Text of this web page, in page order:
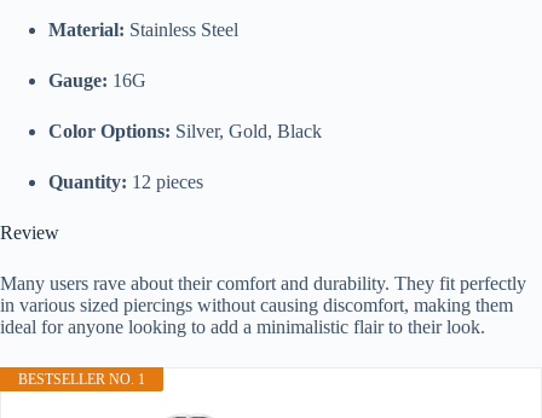
Material: Stainless Steel
Gauge: 16G
Color Options: Silver, Gold, Black
Quantity: 12 pieces
Review
Many users rave about their comfort and durability. They fit perfectly
in various sized piercings without causing discomfort, making them
ideal for anyone looking to add a minimalistic flair to their look.
BESTSELLER NO. 1